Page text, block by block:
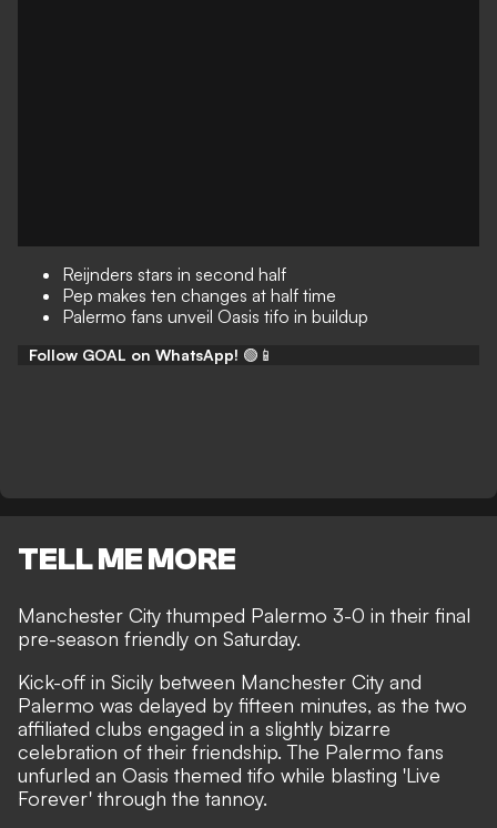
Reijnders stars in second half
Pep makes ten changes at half time
Palermo fans unveil Oasis tifo in buildup
Follow GOAL on WhatsApp! 🟢📱
TELL ME MORE
Manchester City thumped Palermo 3-0 in their final
pre-season friendly on Saturday.
Kick-off in Sicily between Manchester City and
Palermo was delayed by fifteen minutes, as the two
affiliated clubs engaged in a slightly bizarre
celebration of their friendship. The Palermo fans
unfurled an Oasis themed tifo while blasting 'Live
Forever' through the tannoy.